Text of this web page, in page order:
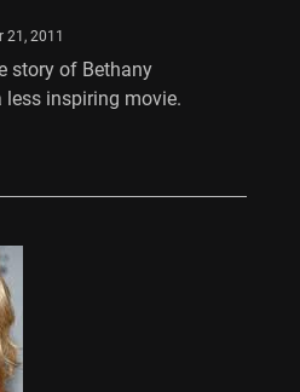
21, 2011
story of Bethany
inspiring movie.